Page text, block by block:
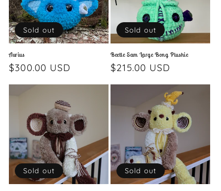
Sold out
Aurius
Regular
$300.00 USD
Sold out
Beetle Sam Large Bong Plushie
Regular
$215.00 USD
Sold out Sold out